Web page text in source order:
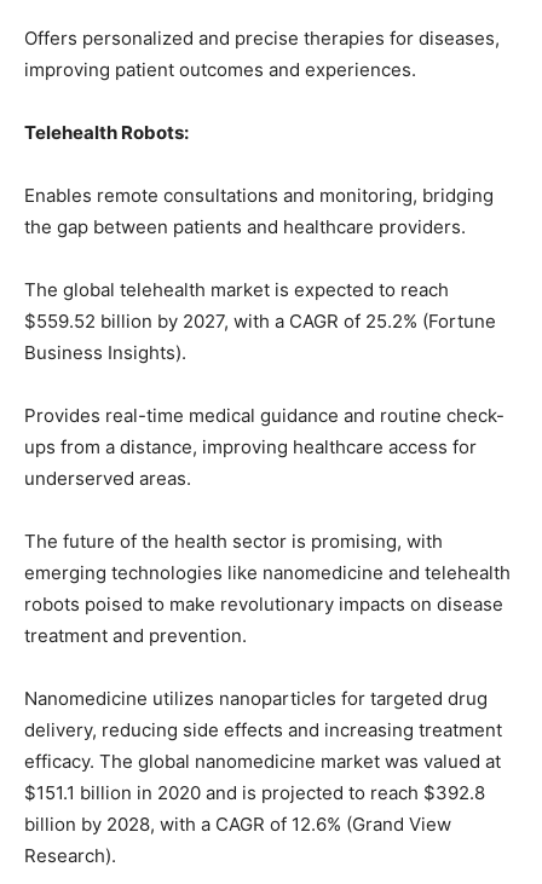
Offers personalized and precise therapies for diseases,
improving patient outcomes and experiences.
Telehealth Robots:
Enables remote consultations and monitoring, bridging
the gap between patients and healthcare providers.
The global telehealth market is expected to reach
$559.52 billion by 2027, with a CAGR of 25.2% (Fortune
Business Insights).
Provides real-time medical guidance and routine check-
ups from a distance, improving healthcare access for
underserved areas.
The future of the health sector is promising, with
emerging technologies like nanomedicine and telehealth
robots poised to make revolutionary impacts on disease
treatment and prevention.
Nanomedicine utilizes nanoparticles for targeted drug
delivery, reducing side effects and increasing treatment
efficacy. The global nanomedicine market was valued at
$151.1 billion in 2020 and is projected to reach $392.8
billion by 2028, with a CAGR of 12.6% (Grand View
Research).